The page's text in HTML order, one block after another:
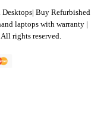
Buy Refurbished
laptops with warranty |
rights reserved.